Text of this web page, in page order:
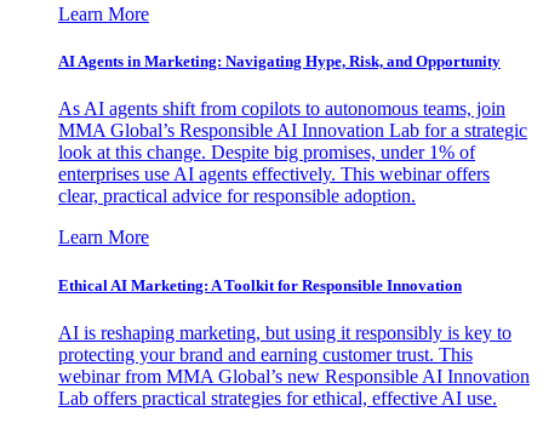
Learn More
AI Agents in Marketing: Navigating Hype, Risk, and Opportunity
As AI agents shift from copilots to autonomous teams, join
MMA Global’s Responsible AI Innovation Lab for a strategic
look at this change. Despite big promises, under 1% of
enterprises use AI agents effectively. This webinar offers
clear, practical advice for responsible adoption.
Learn More
Ethical AI Marketing: A Toolkit for Responsible Innovation
AI is reshaping marketing, but using it responsibly is key to
protecting your brand and earning customer trust. This
webinar from MMA Global’s new Responsible AI Innovation
Lab offers practical strategies for ethical, effective AI use.